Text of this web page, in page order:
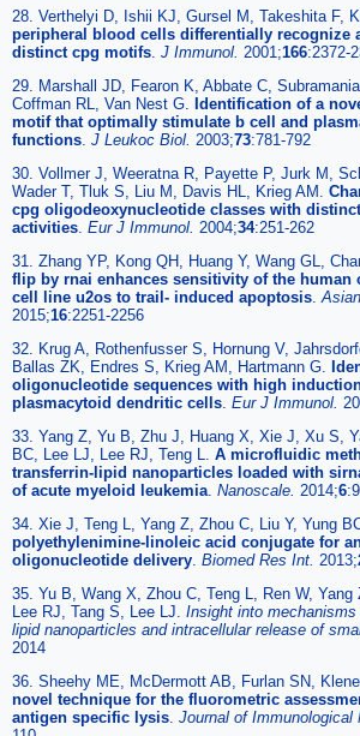
28. Verthelyi D, Ishii KJ, Gursel M, Takeshita F,
peripheral blood cells differentially recognize
distinct cpg motifs J Immunol. 2001;166:2372-
29. Marshall JD, Fearon K, Abbate C,
Coffman RL, Van Nest G. Identification of a
motif that optimally stimulate b cell and
functions J Leukoc Biol. 2003;73:781-792
30. Vollmer J, Weeratna R, Payette P, Jurk M,
Wader T, Tluk S, Liu M, Davis HL, Krieg AM.
cpg oligodeoxynucleotide classes with
activities Eur J Immunol. 2004;34:251-262
31. Zhang YP, Kong QH, Huang Y, Wang GL,
flip by rnai enhances sensitivity of the human
cell line u2os to trail- induced apoptosis
2015;16:2251-2256
32. Krug A, Rothenfusser S, Hornung V,
Ballas ZK, Endres S, Krieg AM, Hartmann G.
oligonucleotide sequences with high
plasmacytoid dendritic cells Eur J Immunol.
33. Yang Z, Yu B, Zhu J, Huang X, Xie J, Xu S,
BC, Lee LJ, Lee RJ, Teng L. A microfluidic
transferrin-lipid nanoparticles loaded with
of acute myeloid leukemia Nanoscale. 2014;6
34. Xie J, Teng L, Yang Z, Zhou C, Liu Y, Yung
polyethylenimine-linoleic acid conjugate for
oligonucleotide delivery Biomed Res Int. 2013;
35. Yu B, Wang X, Zhou C, Teng L, Ren W, Yang
Lee RJ, Tang S, Lee LJ. Insight into
lipid nanoparticles and intracellular release of
2014
36. Sheehy ME, McDermott AB, Furlan SN,
novel technique for the fluorometric
antigen specific lysis Journal of Immunological